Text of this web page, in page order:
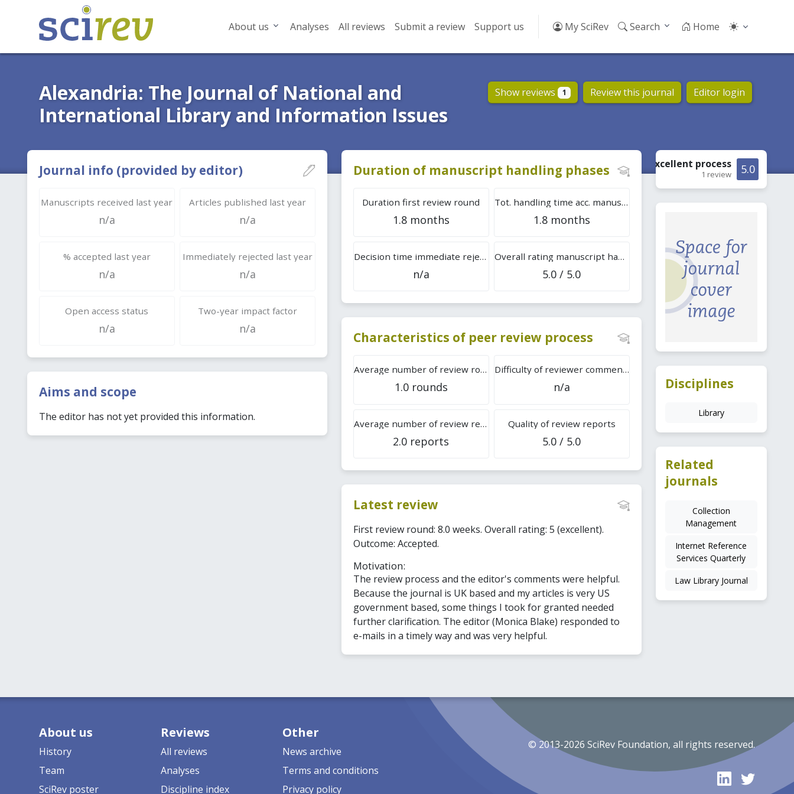
About us Analyses All reviews Submit a review Support us My SciRev Search Home
Alexandria: The Journal of National and
International Library and Information Issues
Show reviews 1 Review this journal Editor login
Journal info (provided by editor)
Manuscripts received last year
n/a
Articles published last year
n/a
% accepted last year
n/a
Immediately rejected last year
n/a
Open access status
n/a
Two-year impact factor
n/a
Aims and scope
The editor has not yet provided this information.
Duration of manuscript handling phases
Duration first review round
1.8 months
Tot. handling time acc. manuscripts
1.8 months
Decision time immediate rejection
n/a
Overall rating manuscript handling
5.0 / 5.0
Characteristics of peer review process
Average number of review rounds
1.0 rounds
Difficulty of reviewer comments
n/a
Average number of review reports
2.0 reports
Quality of review reports
5.0 / 5.0
Latest review
First review round: 8.0 weeks. Overall rating: 5 (excellent).
Outcome: Accepted.
Motivation:
The review process and the editor's comments were helpful.
Because the journal is UK based and my articles is very US
government based, some things I took for granted needed
further clarification. The editor (Monica Blake) responded to
e-mails in a timely way and was very helpful.
5.0
Excellent process
1 review
Disciplines
Library
Related
journals
Collection
Management
Internet Reference
Services Quarterly
Law Library Journal
About us
History
Team
SciRev poster
Reviews
All reviews
Analyses
Discipline index
Other
News archive
Terms and conditions
Privacy policy
© 2013-2026 SciRev Foundation, all rights reserved.